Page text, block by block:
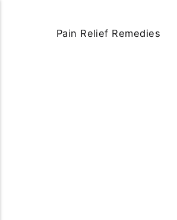
Pain Relief Remedies